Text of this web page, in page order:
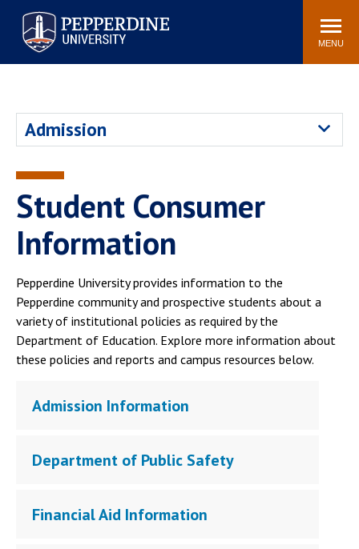
Pepperdine University
Search
site
MENU
Athletics Events Community
Jobs
Newsroom
Center for the Arts
Pepperdine Libraries
AI at Pepperdine
Admission
Student Consumer
Information
Pepperdine University provides information to the
Pepperdine community and prospective students about a
variety of institutional policies as required by the
Department of Education. Explore more information about
these policies and reports and campus resources below.
Admission Information
Department of Public Safety
Financial Aid Information